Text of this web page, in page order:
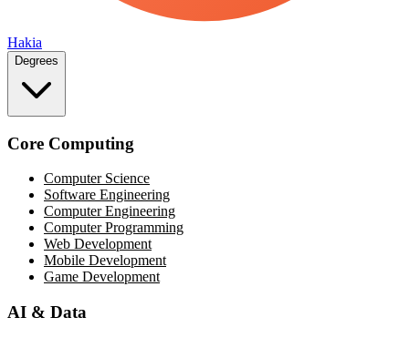
Hakia
Degrees
Core Computing
Computer Science
Software Engineering
Computer Engineering
Computer Programming
Web Development
Mobile Development
Game Development
AI & Data